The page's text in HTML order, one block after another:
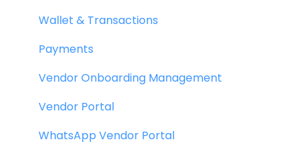
Wallet & Transactions
Payments
Vendor Onboarding Management
Vendor Portal
WhatsApp Vendor Portal